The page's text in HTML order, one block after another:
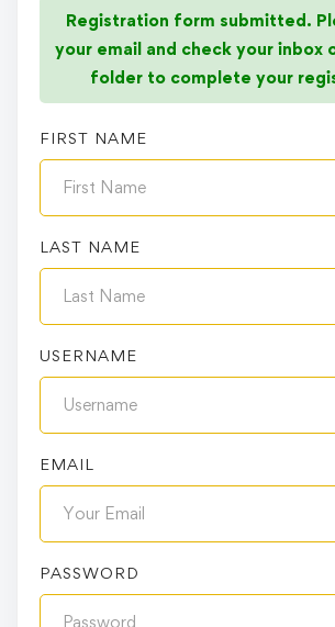
Registration form submitted.
your email and check your inbox
folder to complete your
FIRST NAME
LAST NAME
USERNAME
EMAIL
PASSWORD